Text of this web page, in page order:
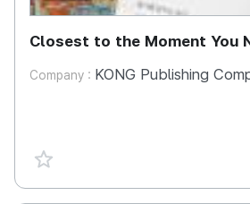
Closest to the Moment You
Company : KONG Publishing
favorite {spanVal}